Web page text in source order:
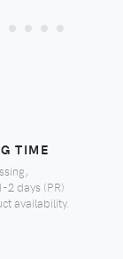
TIME
2 days (PR)
availability.